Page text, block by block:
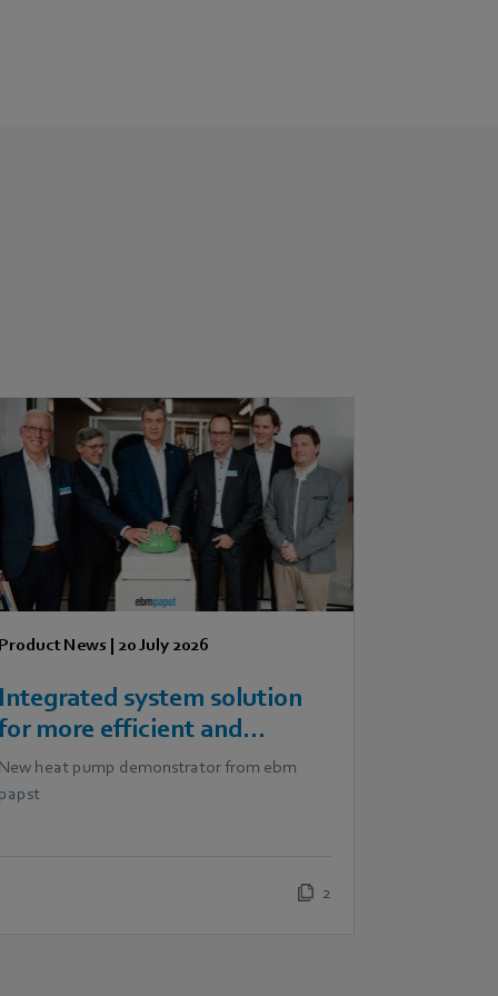
News| 20 July 2026
system solution
more efficient and
heat pumps
heat pump demonstrator from ebm
2